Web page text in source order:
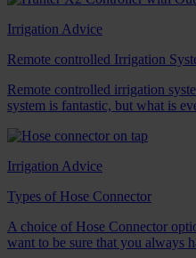
Irrigation Advice
Remote controlled Irrigation
Remote controlled irrigation
system is fantastic, but what is
Irrigation Advice
Types of Hose Connector
A choice of Hose Connector
want to be sure that you always